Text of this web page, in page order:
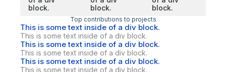
block.
block.
block.
Top contributions to projects
This is some text inside of a div block.
This is some text inside of a div block.
This is some text inside of a div block.
This is some text inside of a div block.
This is some text inside of a div block.
This is some text inside of a div block.